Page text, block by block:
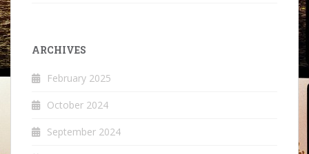
ARCHIVES
February 2025
October 2024
September 2024